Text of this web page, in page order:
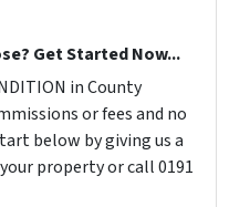
Get Started Now...
in County
or fees and no
below by giving us a
property or call 0191